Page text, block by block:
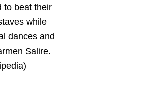
to beat their
while
dances and
Salire.